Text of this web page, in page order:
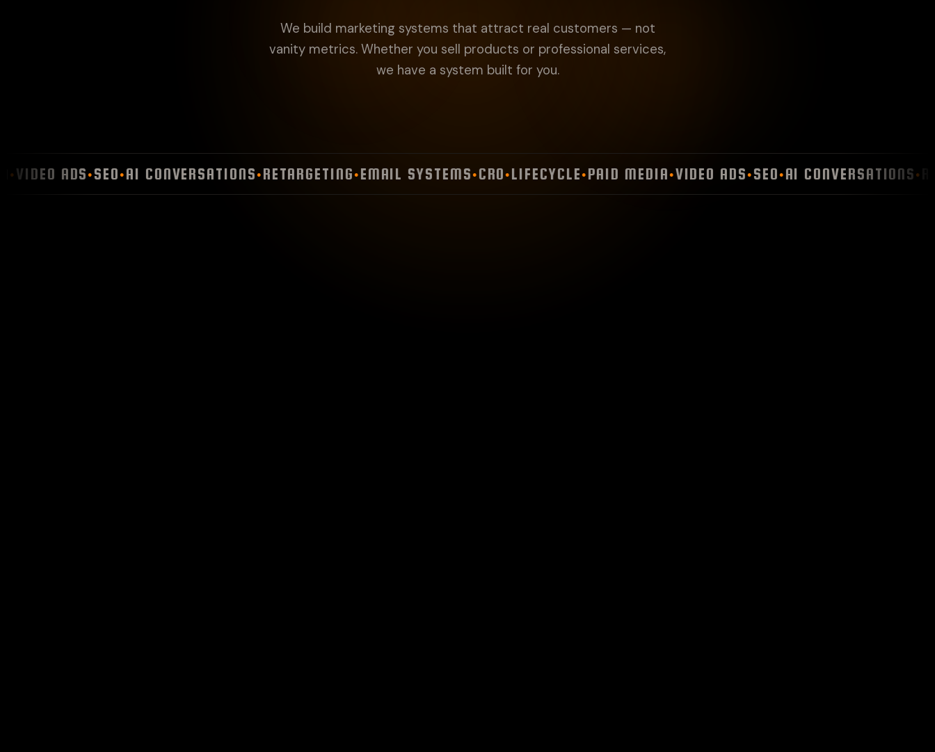
We build marketing systems that attract real customers — not
vanity metrics. Whether you sell products or professional services,
we have a system built for you.
ADS SEO●AI CONVERSATIONS RETARGETING EMAIL SYSTEMS CRO ●LIFECYCLE● PAID MEDIA VIDEO ADS SEO●AI CONVERSATIONS